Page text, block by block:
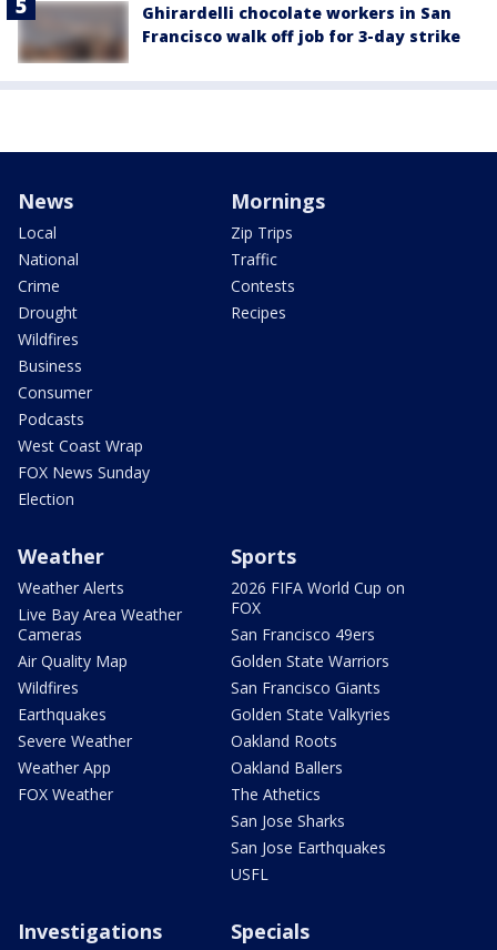
Ghirardelli chocolate workers in San
Francisco walk off job for 3-day strike
News
Local
National
Crime
Drought
Wildfires
Business
Consumer
Podcasts
West Coast Wrap
FOX News Sunday
Election
Mornings
Zip Trips
Traffic
Contests
Recipes
Weather
Weather Alerts
Live Bay Area Weather
Cameras
Air Quality Map
Wildfires
Earthquakes
Severe Weather
Weather App
FOX Weather
Sports
2026 FIFA World Cup on
FOX
San Francisco 49ers
Golden State Warriors
San Francisco Giants
Golden State Valkyries
Oakland Roots
Oakland Ballers
The Athetics
San Jose Sharks
San Jose Earthquakes
USFL
Investigations Specials